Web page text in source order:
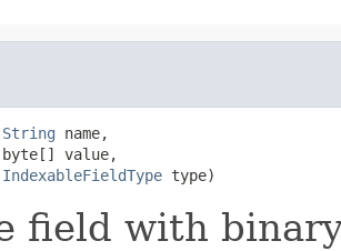
String name,
value,
IndexableFieldType type)
field with